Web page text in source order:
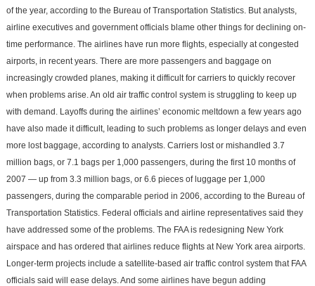
of the year, according to the Bureau of Transportation Statistics. But analysts,
airline executives and government officials blame other things for declining on-
time performance. The airlines have run more flights, especially at congested
airports, in recent years. There are more passengers and baggage on
increasingly crowded planes, making it difficult for carriers to quickly recover
when problems arise. An old air traffic control system is struggling to keep up
with demand. Layoffs during the airlines’ economic meltdown a few years ago
have also made it difficult, leading to such problems as longer delays and even
more lost baggage, according to analysts. Carriers lost or mishandled 3.7
million bags, or 7.1 bags per 1,000 passengers, during the first 10 months of
2007 — up from 3.3 million bags, or 6.6 pieces of luggage per 1,000
passengers, during the comparable period in 2006, according to the Bureau of
Transportation Statistics. Federal officials and airline representatives said they
have addressed some of the problems. The FAA is redesigning New York
airspace and has ordered that airlines reduce flights at New York area airports.
Longer-term projects include a satellite-based air traffic control system that FAA
officials said will ease delays. And some airlines have begun adding